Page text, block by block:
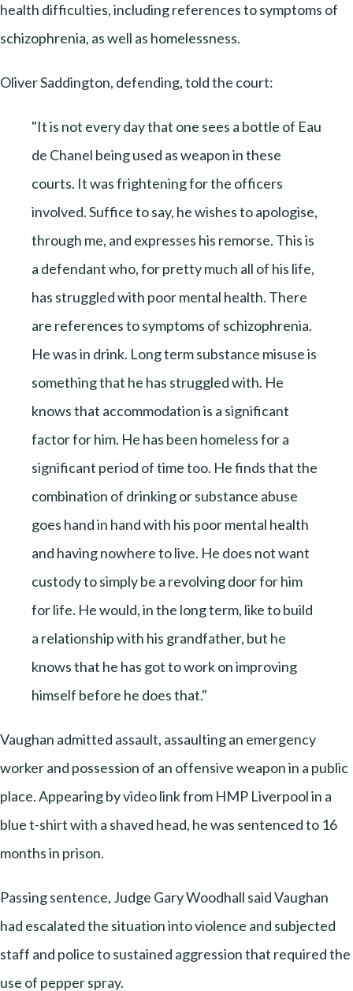
health difficulties, including references to symptoms of
schizophrenia, as well as homelessness.
Oliver Saddington, defending, told the court:
"It is not every day that one sees a bottle of Eau
de Chanel being used as weapon in these
courts. It was frightening for the officers
involved. Suffice to say, he wishes to apologise,
through me, and expresses his remorse. This is
a defendant who, for pretty much all of his life,
has struggled with poor mental health. There
are references to symptoms of schizophrenia.
He was in drink. Long term substance misuse is
something that he has struggled with. He
knows that accommodation is a significant
factor for him. He has been homeless for a
significant period of time too. He finds that the
combination of drinking or substance abuse
goes hand in hand with his poor mental health
and having nowhere to live. He does not want
custody to simply be a revolving door for him
for life. He would, in the long term, like to build
a relationship with his grandfather, but he
knows that he has got to work on improving
himself before he does that."
Vaughan admitted assault, assaulting an emergency
worker and possession of an offensive weapon in a public
place. Appearing by video link from HMP Liverpool in a
blue t-shirt with a shaved head, he was sentenced to 16
months in prison.
Passing sentence, Judge Gary Woodhall said Vaughan
had escalated the situation into violence and subjected
staff and police to sustained aggression that required the
use of pepper spray.